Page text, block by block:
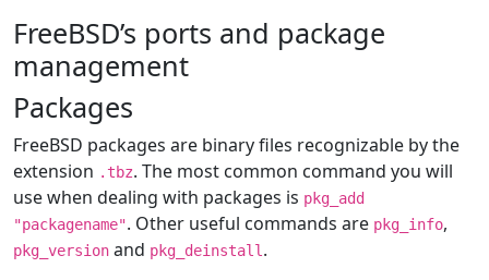
FreeBSD’s ports and package
management
Packages
FreeBSD packages are binary files recognizable by the
extension .tbz. The most common command you will
use when dealing with packages is pkg_add
"packagename". Other useful commands are pkg_info,
pkg_version and pkg_deinstall.